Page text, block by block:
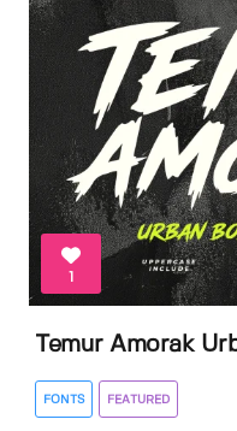
1
Temur Amorak
FONTS FEATURED